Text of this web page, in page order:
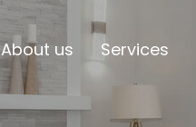
About us Services